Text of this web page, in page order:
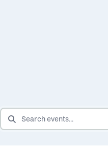
SEARCH EVENTS